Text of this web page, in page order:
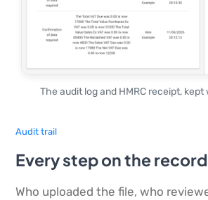
The audit log and HMRC receipt,
Audit trail
Every step on the record
Who uploaded the file, who